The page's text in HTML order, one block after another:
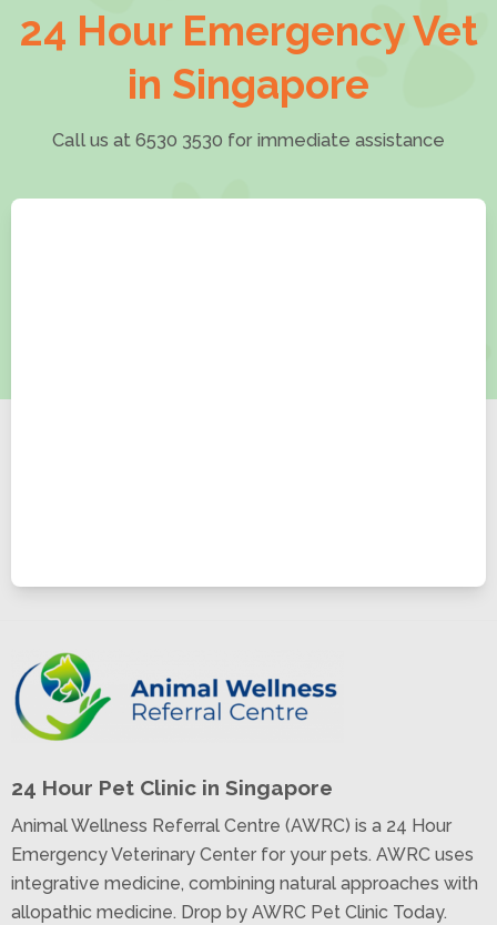
24 Hour Emergency Vet
in Singapore
Call us at 6530 3530 for immediate assistance
24 Hour Pet Clinic in Singapore
Animal Wellness Referral Centre (AWRC) is a 24 Hour
Emergency Veterinary Center for your pets. AWRC uses
integrative medicine, combining natural approaches with
allopathic medicine. Drop by AWRC Pet Clinic Today.